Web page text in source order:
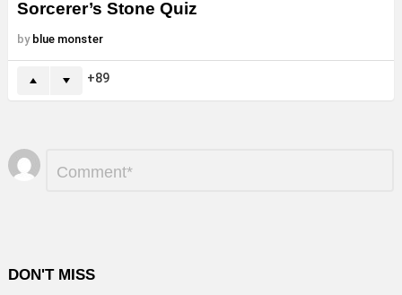
Sorcerer’s Stone Quiz
by blue monster
89
Leave
a
DON'T MISS